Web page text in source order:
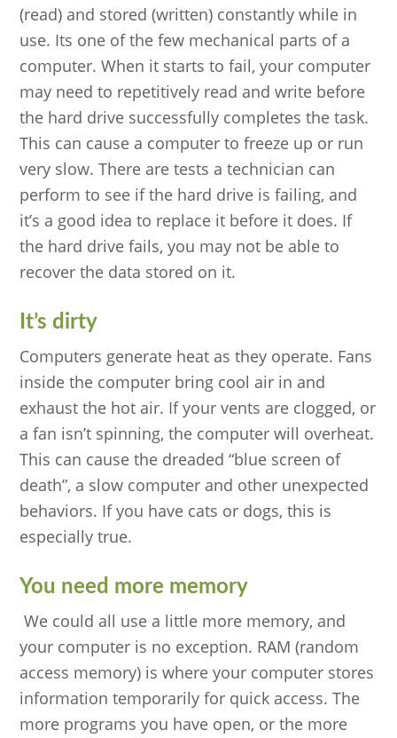
(read) and stored (written) constantly while in
use. Its one of the few mechanical parts of a
computer. When it starts to fail, your computer
may need to repetitively read and write before
the hard drive successfully completes the task.
This can cause a computer to freeze up or run
very slow. There are tests a technician can
perform to see if the hard drive is failing, and
it’s a good idea to replace it before it does. If
the hard drive fails, you may not be able to
recover the data stored on it.
It’s dirty
Computers generate heat as they operate. Fans
inside the computer bring cool air in and
exhaust the hot air. If your vents are clogged, or
a fan isn’t spinning, the computer will overheat.
This can cause the dreaded “blue screen of
death”, a slow computer and other unexpected
behaviors. If you have cats or dogs, this is
especially true.
You need more memory
We could all use a little more memory, and
your computer is no exception. RAM (random
access memory) is where your computer stores
information temporarily for quick access. The
more programs you have open, or the more